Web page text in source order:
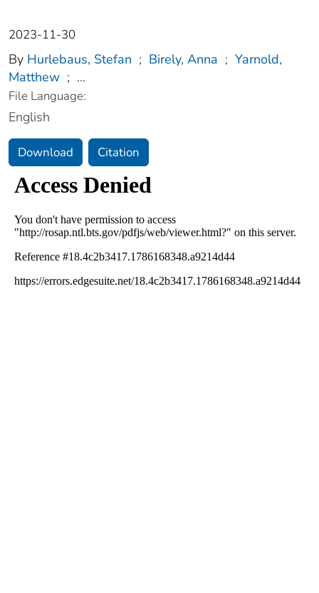
2023-11-30
By Hurlebaus, Stefan ; Birely, Anna ; Yarnold,
Matthew ; ...
File Language:
English
Download Citation